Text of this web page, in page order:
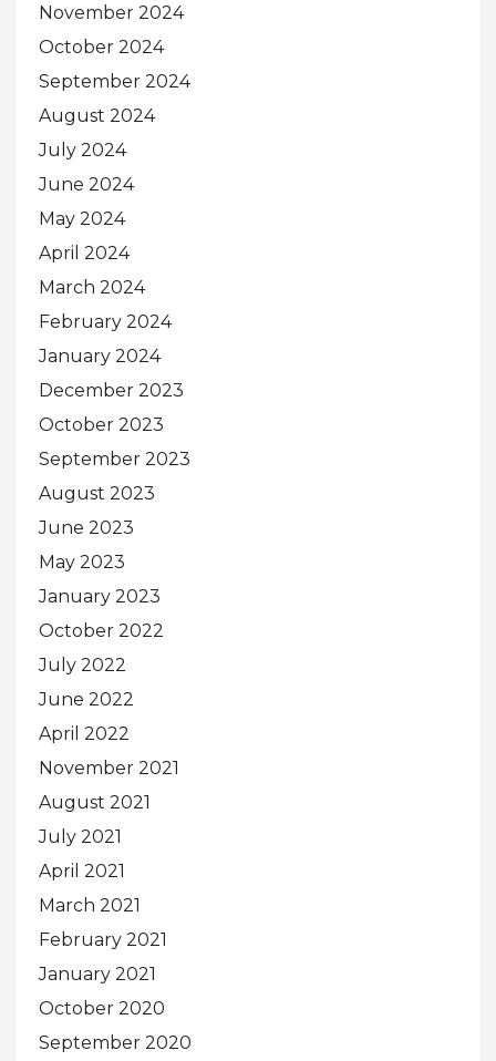
November 2024
October 2024
September 2024
August 2024
July 2024
June 2024
May 2024
April 2024
March 2024
February 2024
January 2024
December 2023
October 2023
September 2023
August 2023
June 2023
May 2023
January 2023
October 2022
July 2022
June 2022
April 2022
November 2021
August 2021
July 2021
April 2021
March 2021
February 2021
January 2021
October 2020
September 2020